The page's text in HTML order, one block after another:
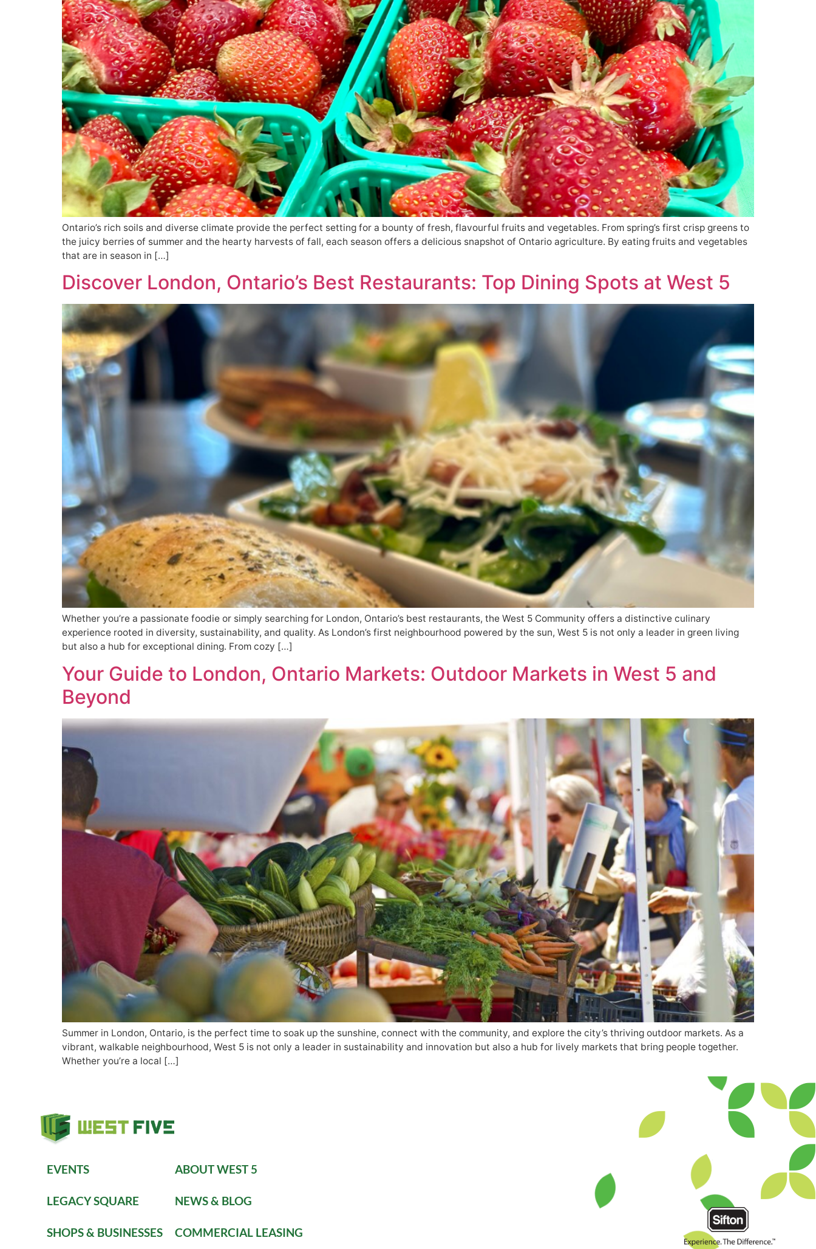
Ontario’s rich soils and diverse climate provide the perfect setting for a bounty of fresh, flavourful fruits and vegetables. From spring’s first crisp greens to
the juicy berries of summer and the hearty harvests of fall, each season offers a delicious snapshot of Ontario agriculture. By eating fruits and vegetables
that are in season in […]
Discover London, Ontario’s Best Restaurants: Top Dining Spots at West 5
Whether you’re a passionate foodie or simply searching for London, Ontario’s best restaurants, the West 5 Community offers a distinctive culinary
experience rooted in diversity, sustainability, and quality. As London’s first neighbourhood powered by the sun, West 5 is not only a leader in green living
but also a hub for exceptional dining. From cozy […]
Your Guide to London, Ontario Markets: Outdoor Markets in West 5 and
Beyond
Summer in London, Ontario, is the perfect time to soak up the sunshine, connect with the community, and explore the city’s thriving outdoor markets. As a
vibrant, walkable neighbourhood, West 5 is not only a leader in sustainability and innovation but also a hub for lively markets that bring people together.
Whether you’re a local […]
EVENTS
LEGACY SQUARE
SHOPS & BUSINESSES
ABOUT WEST 5
NEWS & BLOG
COMMERCIAL LEASING